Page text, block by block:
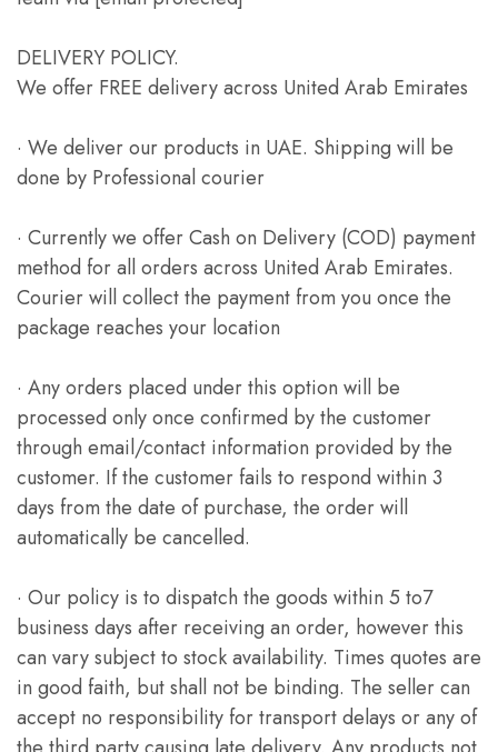
DELIVERY POLICY.
We offer FREE delivery across United Arab Emirates
· We deliver our products in UAE. Shipping will be
done by Professional courier
· Currently we offer Cash on Delivery (COD) payment
method for all orders across United Arab Emirates.
Courier will collect the payment from you once the
package reaches your location
· Any orders placed under this option will be
processed only once confirmed by the customer
through email/contact information provided by the
customer. If the customer fails to respond within 3
days from the date of purchase, the order will
automatically be cancelled.
· Our policy is to dispatch the goods within 5 to7
business days after receiving an order, however this
can vary subject to stock availability. Times quotes are
in good faith, but shall not be binding. The seller can
accept no responsibility for transport delays or any of